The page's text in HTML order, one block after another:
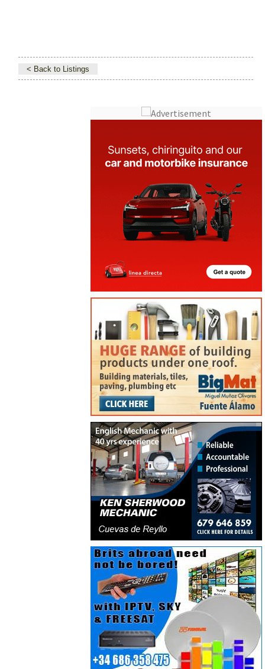
< Back to Listings